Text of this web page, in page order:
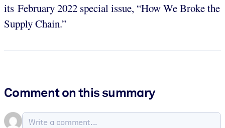
its February 2022 special issue, “How We Broke the
Supply Chain.”
Comment on this summary